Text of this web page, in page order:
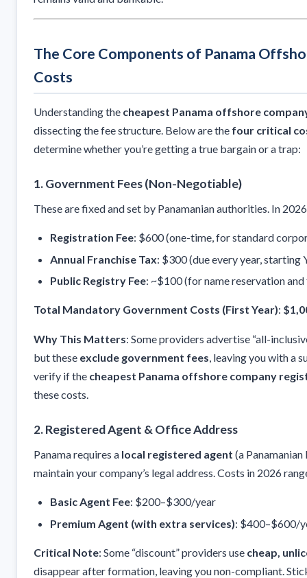
The Core Components of Panama
Costs
Understanding the cheapest Panama offshore
dissecting the fee structure. Below are the four critical
determine whether you’re getting a true bargain or a trap:
1.Government Fees (Non-Negotiable)
These are fixed and set by Panamanian authorities. In
Registration Fee: $600 (one-time, for standard
Annual Franchise Tax: $300 (due every year, starting
Public Registry Fee: ~$100 (for name reservation
Total Mandatory Government Costs (First Year):
Why This Matters: Some providers advertise “all-
but these exclude government fees, leaving you with a
verify if the cheapest Panama offshore company
these costs.
2.Registered Agent & Office Address
Panama requires a local registered agent (a
maintain your company’s legal address. Costs in 2026
Basic Agent Fee: $200–$300/year
Premium Agent (with extra services): $400–$600/
Critical Note: Some “discount” providers use cheap,
disappear after formation, leaving you non-compliant.